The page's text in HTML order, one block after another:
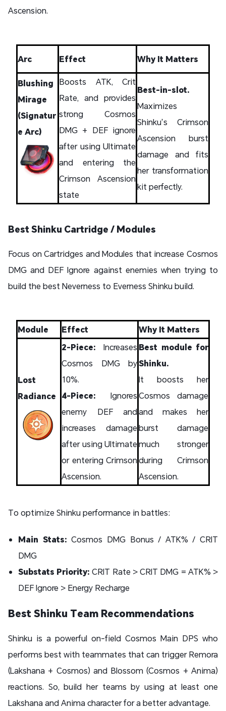
Ascension.
Arc Effect Why It Matters
Blushing
Mirage
(Signatur
e Arc)
Boosts ATK, Crit
Rate, and provides
strong Cosmos
DMG + DEF ignore
after using Ultimate
and entering the
Crimson Ascension
state
Best-in-slot.
Maximizes
Shinku’s Crimson
Ascension burst
damage and fits
her transformation
kit perfectly.
Best Shinku Cartridge / Modules
Focus on Cartridges and Modules that increase Cosmos
DMG and DEF Ignore against enemies when trying to
build the best Neverness to Everness Shinku build.
Module Effect Why It Matters
Lost
Radiance
2-Piece: Increases
Cosmos DMG by
10%.
4-Piece: Ignores
enemy DEF and
increases damage
after using Ultimate
or entering Crimson
Ascension.
Best module for
Shinku.
It boosts her
Cosmos damage
and makes her
burst damage
much stronger
during Crimson
Ascension.
To optimize Shinku performance in battles:
Main Stats:Cosmos DMG Bonus / ATK% / CRIT
DMG
Substats Priority:CRIT Rate > CRIT DMG = ATK% >
DEF Ignore > Energy Recharge
Best Shinku Team Recommendations
Shinku is a powerful on-field Cosmos Main DPS who
performs best with teammates that can trigger Remora
(Lakshana + Cosmos) and Blossom (Cosmos + Anima)
reactions. So, build her teams by using at least one
Lakshana and Anima character for a better advantage.